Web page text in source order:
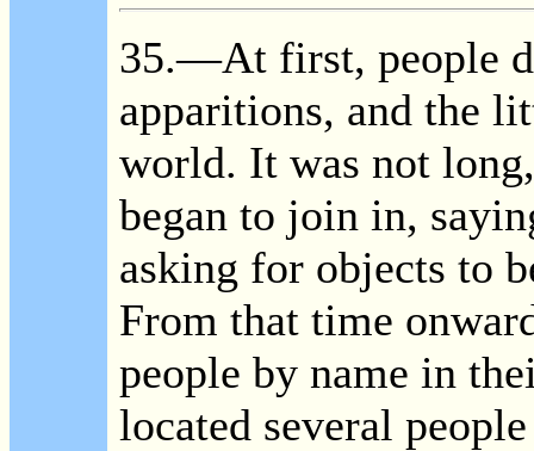
35.—At first, people
apparitions, and the
world. It was not
began to join in,
asking for objects to
From that time
people by name in
located several